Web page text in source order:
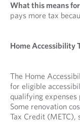
What this means
pays more tax
Home Accessibility
The Home
for eligible
qualifying
Some renovation
Tax Credit (METC),